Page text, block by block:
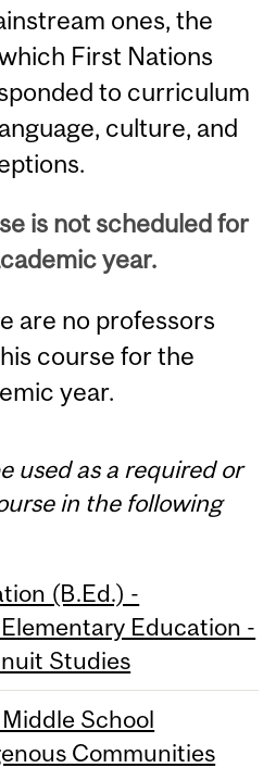
ones, the
First Nations
to curriculum
culture, and
is not scheduled for
year.
are no professors
course for the
year.
used as a required or
in the following
(B.Ed.) -
Education -
Studies
School
Communities